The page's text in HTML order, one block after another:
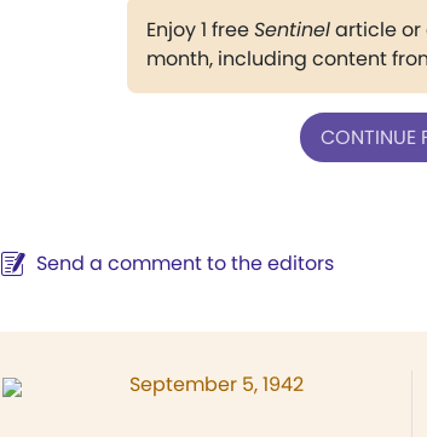
Enjoy 1 freeSentinelarticle or
month, including content
CONTINUE
Send a comment to the editors
September 5, 1942